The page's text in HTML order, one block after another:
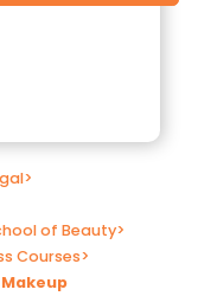
>
of Beauty>
Courses>